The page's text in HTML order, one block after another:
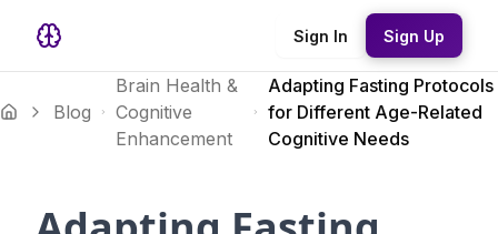
Sign In Sign Up
Blog
Brain Health &
Cognitive
Enhancement
Adapting Fasting Protocols
for Different Age-Related
Cognitive Needs